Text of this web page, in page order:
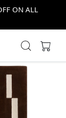
ON ALL